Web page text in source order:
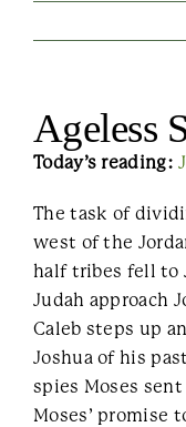
Ageless
Today’s reading:
The task of
west of the
half tribes fell to
Judah approach
Caleb steps up
Joshua of his
spies Moses
Moses’ promise